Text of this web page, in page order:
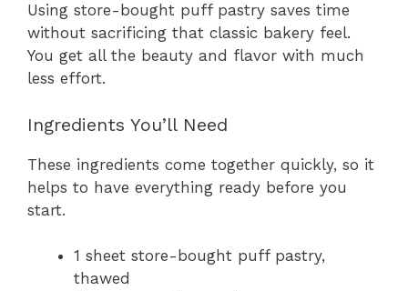
Using store-bought puff pastry saves time
without sacrificing that classic bakery feel.
You get all the beauty and flavor with much
less effort.
Ingredients You’ll Need
These ingredients come together quickly, so it
helps to have everything ready before you
start.
1 sheet store-bought puff pastry,
thawed